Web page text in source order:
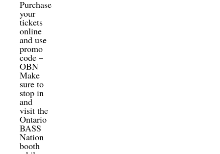
Purchase
your
tickets
online
and use
promo
code –
OBN
Make
sure to
stop in
and
visit the
Ontario
BASS
Nation
booth